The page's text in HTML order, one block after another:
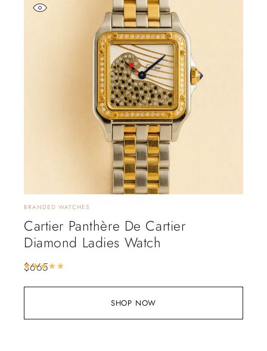
SHOP NOW
BRANDED WATCHES
Cartier Panthère De Cartier
Diamond Ladies Watch
$665